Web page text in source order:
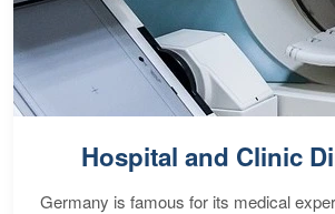
Hospital and Clinic
Germany is famous for its medical